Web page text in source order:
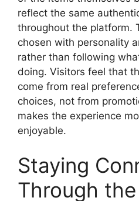
reflect the same
throughout the platform.
chosen with personality
rather than following
doing. Visitors feel that
come from real
choices, not from
makes the experience
enjoyable.
Staying
Through the